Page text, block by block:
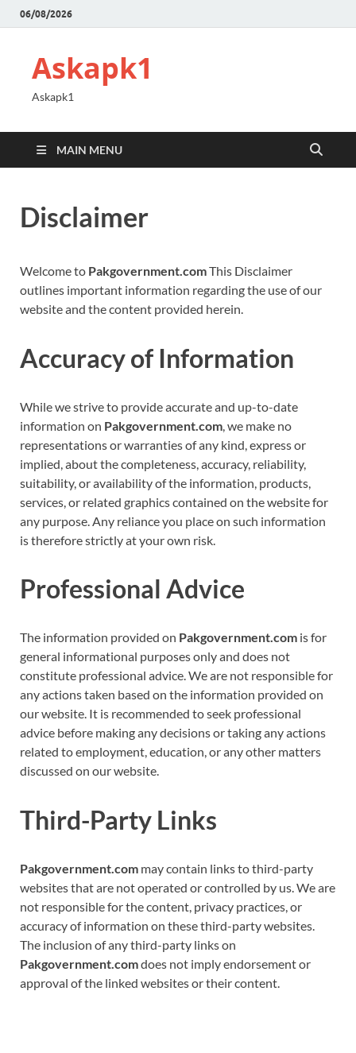
06/08/2026
Askapk1
Askapk1
MAIN MENU
Disclaimer
Welcome to Pakgovernment.comThis Disclaimer
outlines important information regarding the use of our
website and the content provided herein.
Accuracy of Information
While we strive to provide accurate and up-to-date
information on Pakgovernment.com , we make no
representations or warranties of any kind, express or
implied, about the completeness, accuracy, reliability,
suitability, or availability of the information, products,
services, or related graphics contained on the website for
any purpose. Any reliance you place on such information
is therefore strictly at your own risk.
Professional Advice
The information provided on Pakgovernment.com is for
general informational purposes only and does not
constitute professional advice. We are not responsible for
any actions taken based on the information provided on
our website. It is recommended to seek professional
advice before making any decisions or taking any actions
related to employment, education, or any other matters
discussed on our website.
Third-Party Links
Pakgovernment.com may contain links to third-party
websites that are not operated or controlled by us. We are
not responsible for the content, privacy practices, or
accuracy of information on these third-party websites.
The inclusion of any third-party links on
Pakgovernment.comdoes not imply endorsement or
approval of the linked websites or their content.